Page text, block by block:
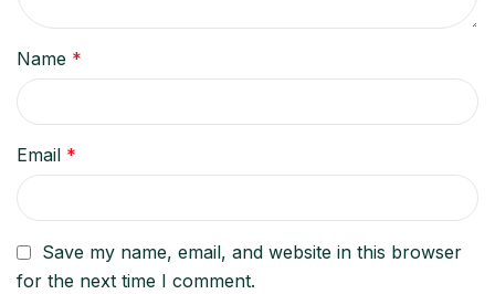
Name *
Email *
Save my name, email, and website in this browser
for the next time I comment.